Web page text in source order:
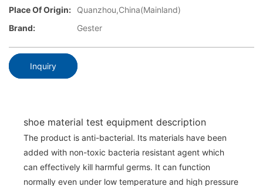
Place Of Origin:
Quanzhou,China(Mainland)
Brand:
Gester
Inquiry
shoe material test equipment description
The product is anti-bacterial. Its materials have been
added with non-toxic bacteria resistant agent which
can effectively kill harmful germs. It can function
normally even under low temperature and high pressure